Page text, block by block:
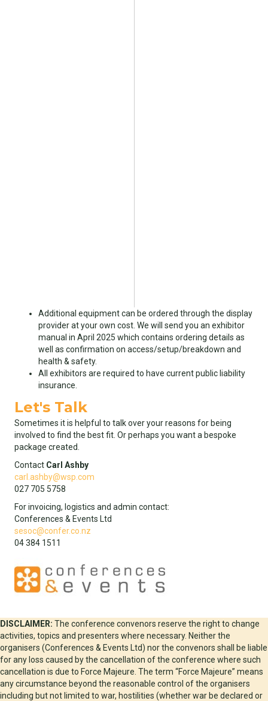
Additional equipment can be ordered through the display
provider at your own cost. We will send you an exhibitor
manual in April 2025 which contains ordering details as
well as confirmation on access/setup/breakdown and
health & safety.
All exhibitors are required to have current public liability
insurance.
Let's Talk
Sometimes it is helpful to talk over your reasons for being
involved to find the best fit. Or perhaps you want a bespoke
package created.
Contact Carl Ashby
carl.ashby@wsp.com
027 705 5758
For invoicing, logistics and admin contact:
Conferences & Events Ltd
sesoc@confer.co.nz
04 384 1511
DISCLAIMER: The conference convenors reserve the right to change
activities, topics and presenters where necessary. Neither the
organisers (Conferences & Events Ltd) nor the convenors shall be liable
for any loss caused by the cancellation of the conference where such
cancellation is due to Force Majeure. The term “Force Majeure” means
any circumstance beyond the reasonable control of the organisers
including but not limited to war, hostilities (whether war be declared or